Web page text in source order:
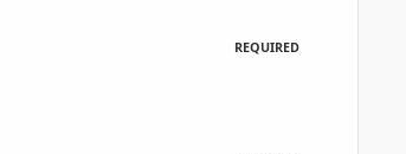
REQUIRED